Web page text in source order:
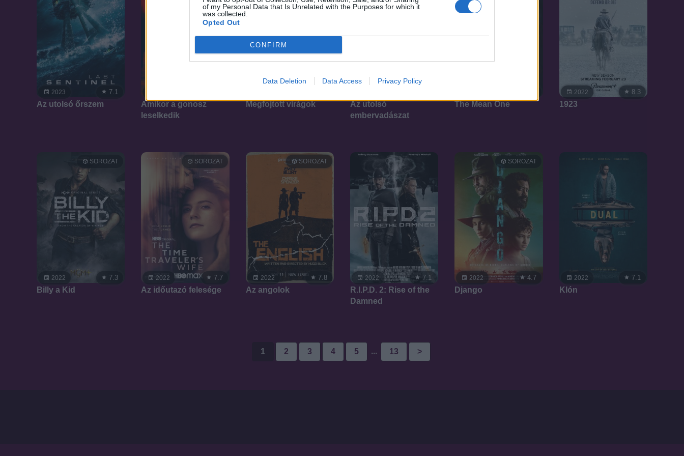
of my Personal Data that Is Unrelated with the Purposes for which it
was collected.
Opted Out
CONFIRM
Data Deletion Data Access Privacy Policy
2023 7.1
Az utolsó őrszem
Amikor a gonosz
leselkedik
Megfojtott virágok
Az utolsó
embervadászat
The Mean One
2022 8.3
1923
2022
SOROZAT
7.3
Billy a Kid
2022
SOROZAT
7.7
Az időutazó felesége
2022
SOROZAT
7.8
Az angolok
2022 7.1
R.I.P.D. 2: Rise of the
Damned
2022
SOROZAT
4.7
Django
2022 7.1
Klón
1 2 3 4 5 ... 13 >